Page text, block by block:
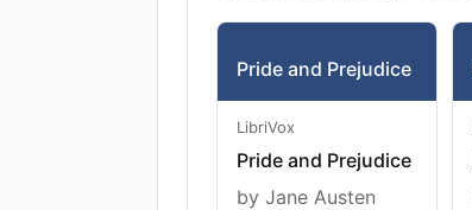
Pride and Prejudice
LibriVox
Pride and Prejudice
by Jane Austen